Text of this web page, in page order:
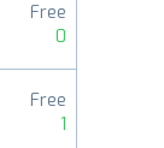
Free
0
Free
1